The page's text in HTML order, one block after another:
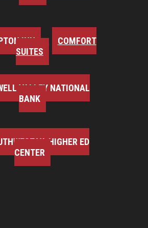
INN
COMFORT
SUITES
VALLEY NATIONAL
BANK
VA HIGHER ED
CENTER